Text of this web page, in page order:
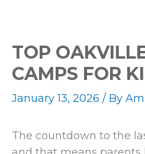
TOP
CAMPS FOR
January 13, 2026 / By
The countdown to the